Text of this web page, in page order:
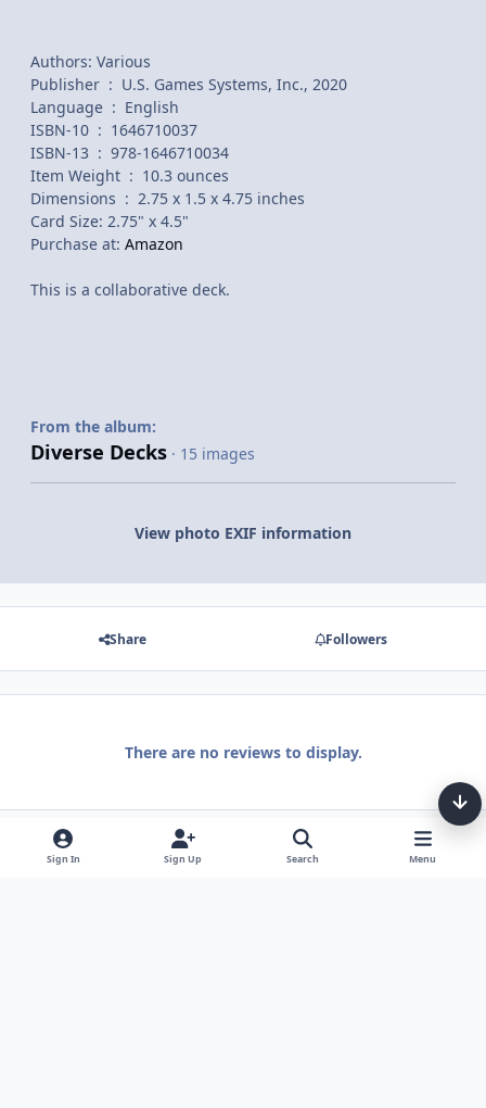
Authors: Various
Publisher ‏ : ‎ U.S. Games Systems, Inc., 2020
Language ‏ : ‎ English
ISBN-10 ‏ : ‎ 1646710037
ISBN-13 ‏ : ‎ 978-1646710034
Item Weight ‏ : ‎ 10.3 ounces
Dimensions ‏ : ‎ 2.75 x 1.5 x 4.75 inches
Card Size: 2.75" x 4.5"
Purchase at: Amazon
This is a collaborative deck.
From the album:
Diverse Decks · 15 images
View photo EXIF information
Share Followers
There are no reviews to display.
Sign In Sign Up Search Menu